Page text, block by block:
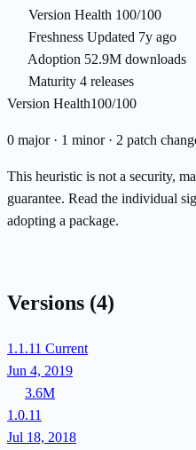
Version Health 100/100
Freshness Updated 7y ago
Adoption 52.9M downloads
Maturity 4 releases
Version Health100/100
0 major · 1 minor · 2 patch
This heuristic is not a security,
guarantee. Read the individual
adopting a package.
Versions (4)
1.1.11 Current
Jun 4, 2019
3.6M
1.0.11
Jul 18, 2018